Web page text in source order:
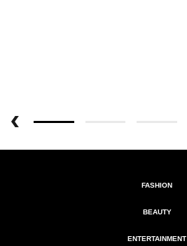
FASHION
BEAUTY
ENTERTAINMENT